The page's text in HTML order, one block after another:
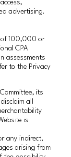
advertising.
of 100,000 or
CPA
assessments
to the Privacy
its
all
is
any indirect,
arising from